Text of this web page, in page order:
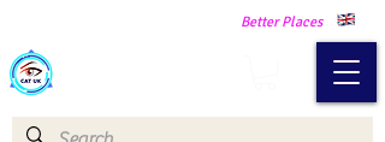
Better Places